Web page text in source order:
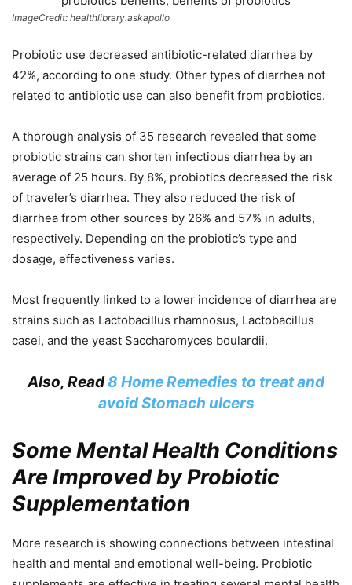
ImageCredit: healthlibrary.askapollo
Probiotic use decreased antibiotic-related diarrhea by
42%, according to one study. Other types of diarrhea not
related to antibiotic use can also benefit from probiotics.
A thorough analysis of 35 research revealed that some
probiotic strains can shorten infectious diarrhea by an
average of 25 hours. By 8%, probiotics decreased the risk
of traveler’s diarrhea. They also reduced the risk of
diarrhea from other sources by 26% and 57% in adults,
respectively. Depending on the probiotic’s type and
dosage, effectiveness varies.
Most frequently linked to a lower incidence of diarrhea are
strains such as Lactobacillus rhamnosus, Lactobacillus
casei, and the yeast Saccharomyces boulardii.
Also, Read8 Home Remedies to treat and
avoid Stomach ulcers
Some Mental Health Conditions
Are Improved by Probiotic
Supplementation
More research is showing connections between intestinal
health and mental and emotional well-being. Probiotic